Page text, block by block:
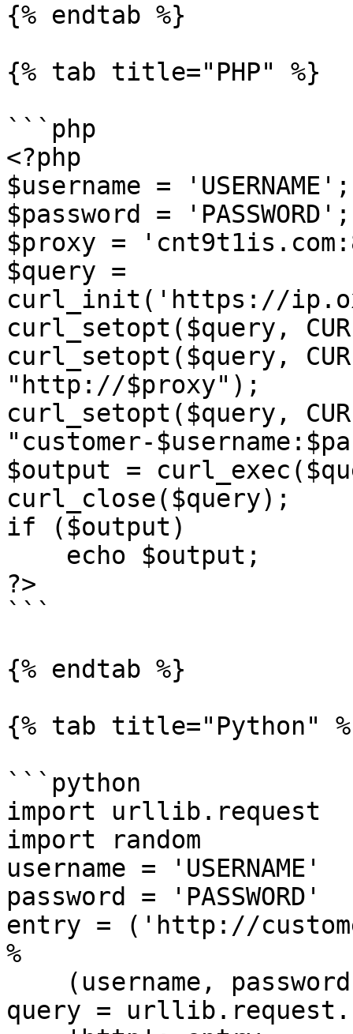
{% endtab %}
{% tab title="PHP" %}
```php
<?php
$username = 'USERNAME';
$password = 'PASSWORD';
$proxy =
$query =
curl_init('https://
curl_setopt($query,
curl_setopt($query,
"http://$proxy");
curl_setopt($query,
"customer-
$output =
curl_close($query);
if ($output)
?>
```
{% endtab %}
{% tab title="Python"
```python
import urllib.request
import random
username = 'USERNAME'
password = 'PASSWORD'
entry = ('http://
%
query =